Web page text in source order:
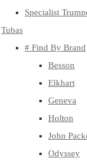
Specialist
Tubas
# Find By Brand
Besson
Elkhart
Geneva
Holton
John
Odyssey